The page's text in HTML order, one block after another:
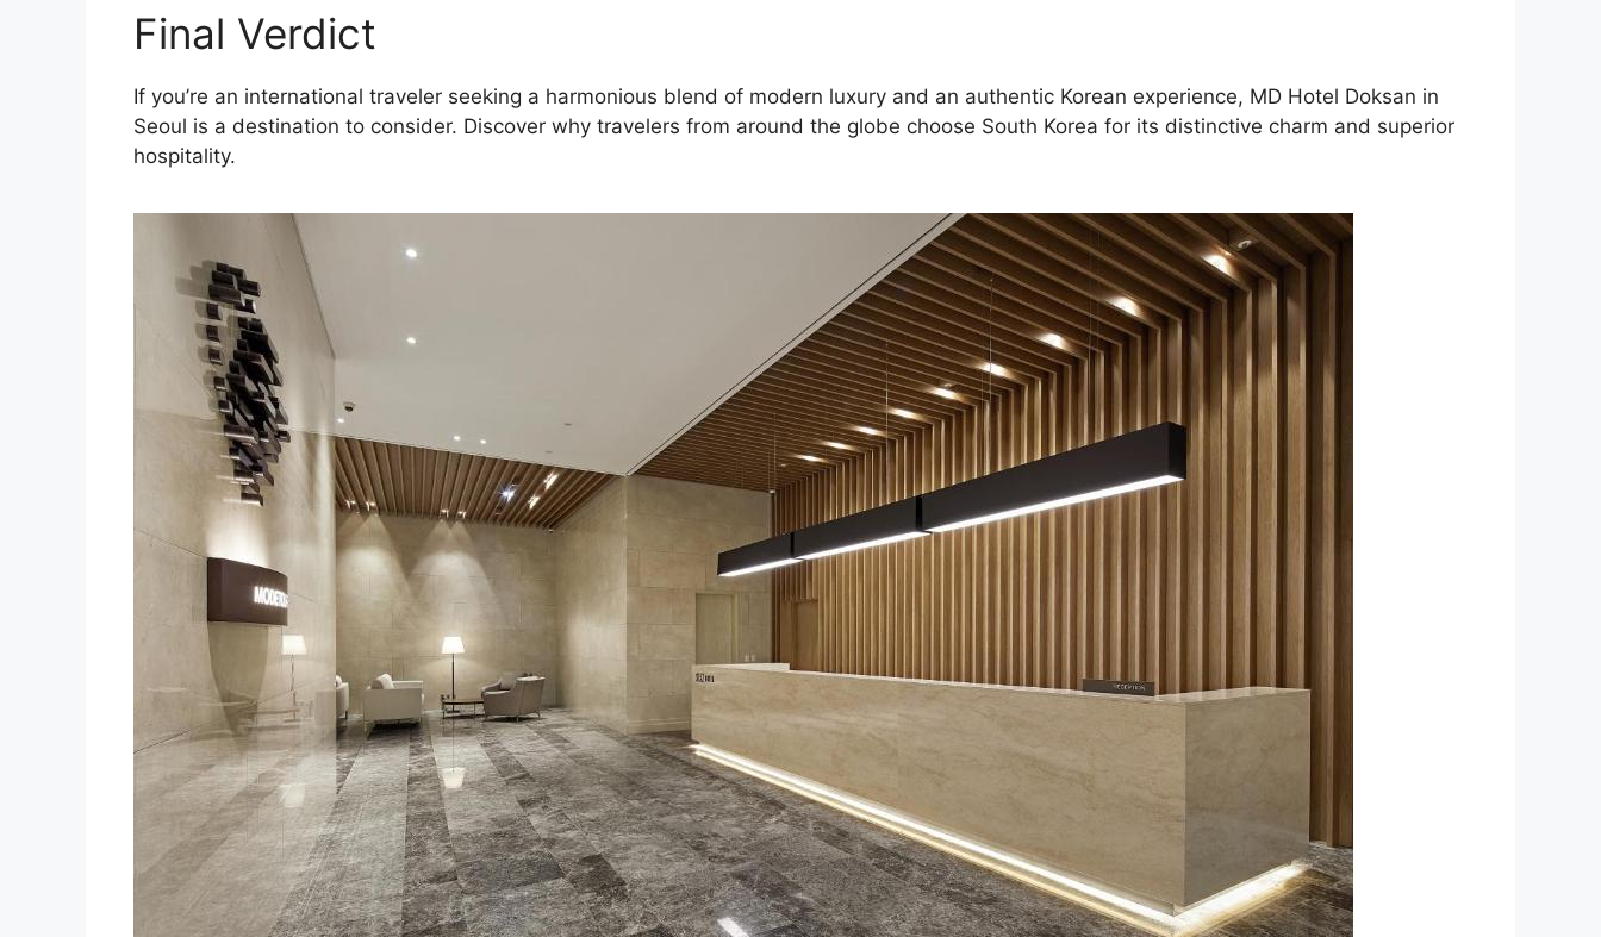
Final Verdict
If you’re an international traveler seeking a harmonious blend of modern luxury and an authentic Korean experience, MD Hotel Doksan in
Seoul is a destination to consider. Discover why travelers from around the globe choose South Korea for its distinctive charm and superior
hospitality.